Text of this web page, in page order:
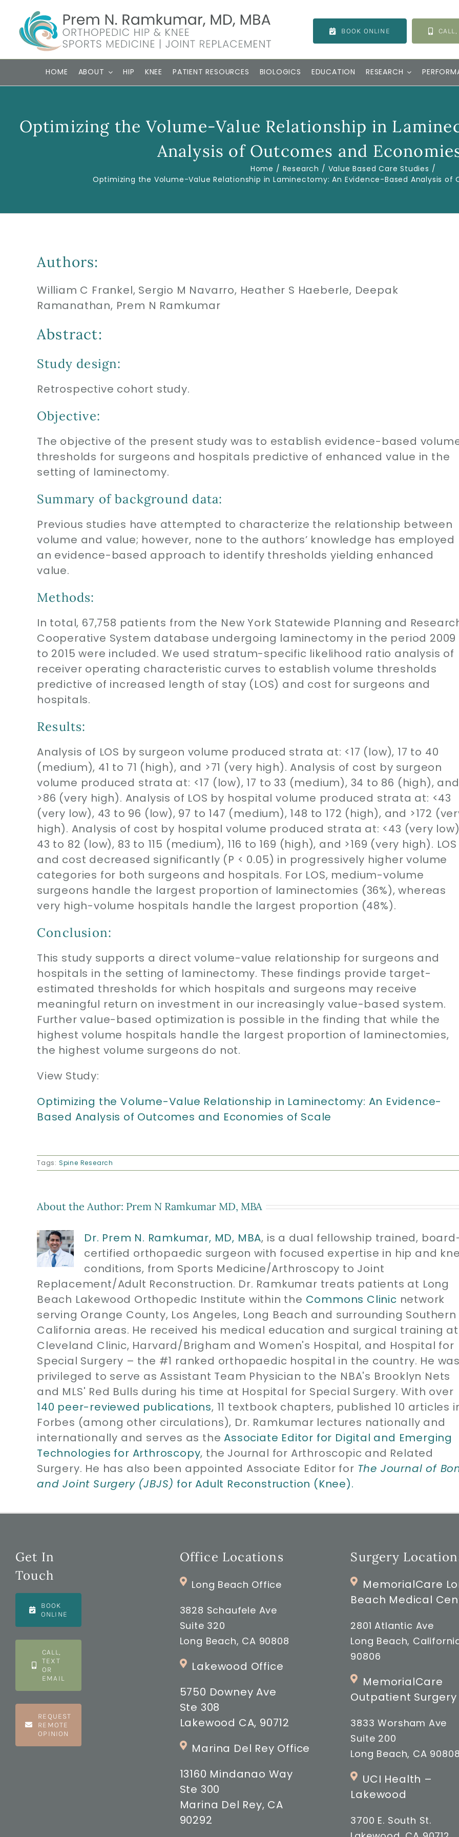
content
BOOK ONLINE
HOME ABOUT HIP KNEE PATIENT RESOURCES BIOLOGICS EDUCATION RESEARCH
Optimizing the Volume-Value Relationship in
Analysis of Outcomes and
Home Research
Value Based Care Studies
Optimizing the Volume-Value Relationship in Laminectomy: An Evidence-Based Analysis of
Authors:
William C Frankel, Sergio M Navarro, Heather S Haeberle, Deepak
Ramanathan, Prem N Ramkumar
Abstract:
Study design:
Retrospective cohort study.
Objective:
The objective of the present study was to establish evidence-based
thresholds for surgeons and hospitals predictive of enhanced value in the
setting of laminectomy.
Summary of background data:
Previous studies have attempted to characterize the relationship between
volume and value; however, none to the authors’ knowledge has employed
an evidence-based approach to identify thresholds yielding enhanced
value.
Methods:
In total, 67,758 patients from the New York Statewide Planning and
Cooperative System database undergoing laminectomy in the period 2009
to 2015 were included. We used stratum-specific likelihood ratio analysis of
receiver operating characteristic curves to establish volume thresholds
predictive of increased length of stay (LOS) and cost for surgeons and
hospitals.
Results:
Analysis of LOS by surgeon volume produced strata at: <17 (low), 17 to 40
(medium), 41 to 71 (high), and >71 (very high). Analysis of cost by surgeon
volume produced strata at: <17 (low), 17 to 33 (medium), 34 to 86 (high), and
>86 (very high). Analysis of LOS by hospital volume produced strata at: <43
(very low), 43 to 96 (low), 97 to 147 (medium), 148 to 172 (high), and >172
high). Analysis of cost by hospital volume produced strata at: <43 (very
43 to 82 (low), 83 to 115 (medium), 116 to 169 (high), and >169 (very high). LOS
and cost decreased significantly (P < 0.05) in progressively higher volume
categories for both surgeons and hospitals. For LOS, medium-volume
surgeons handle the largest proportion of laminectomies (36%), whereas
very high-volume hospitals handle the largest proportion (48%).
Conclusion:
This study supports a direct volume-value relationship for surgeons and
hospitals in the setting of laminectomy. These findings provide target-
estimated thresholds for which hospitals and surgeons may receive
meaningful return on investment in our increasingly value-based system.
Further value-based optimization is possible in the finding that while the
highest volume hospitals handle the largest proportion of laminectomies,
the highest volume surgeons do not.
View Study:
Optimizing the Volume-Value Relationship in Laminectomy: An Evidence-
Based Analysis of Outcomes and Economies of Scale
Tags: Spine Research
About the Author: Prem N Ramkumar MD, MBA
Dr. Prem N. Ramkumar, MD, MBA, is a dual fellowship trained,
certified orthopaedic surgeon with focused expertise in hip and
conditions, from Sports Medicine/Arthroscopy to Joint
Replacement/Adult Reconstruction. Dr. Ramkumar treats patients at Long
Beach Lakewood Orthopedic Institute within the Commons Clinic network
serving Orange County, Los Angeles, Long Beach and surrounding Southern
California areas. He received his medical education and surgical training at
Cleveland Clinic, Harvard/Brigham and Women's Hospital, and Hospital for
Special Surgery – the #1 ranked orthopaedic hospital in the country. He was
privileged to serve as Assistant Team Physician to the NBA's Brooklyn Nets
and MLS' Red Bulls during his time at Hospital for Special Surgery. With over
140 peer-reviewed publications, 11 textbook chapters, published 10 articles
Forbes (among other circulations), Dr. Ramkumar lectures nationally and
internationally and serves as theAssociate Editor for Digital and Emerging
Technologies for Arthroscopy, the Journal for Arthroscopic and Related
Surgery. He has also been appointed Associate Editor for The Journal of
and Joint Surgery (JBJS) for Adult Reconstruction (Knee).
Get In
Touch
BOOK
ONLINE
CALL,
TEXT
OR
EMAIL
REQUEST
REMOTE
OPINION
Office Locations
Long Beach Office
3828 Schaufele Ave
Suite 320
Long Beach, CA 90808
Lakewood Office
5750 Downey Ave
Ste 308
Lakewood CA, 90712
Marina Del Rey Office
13160 Mindanao Way
Ste 300
Marina Del Rey, CA
90292
Surgery
MemorialCare
Beach Medical
2801 Atlantic Ave
Long Beach,
90806
MemorialCare
Outpatient Surgery
3833 Worsham Ave
Suite 200
Long Beach, CA 90808
UCI Health –
Lakewood
3700 E. South St.